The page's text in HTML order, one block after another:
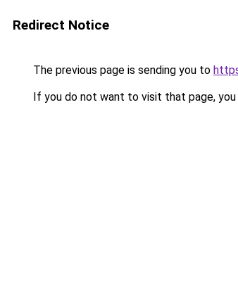
Redirect Notice
The previous page is sending you to
If you do not want to visit that page, you